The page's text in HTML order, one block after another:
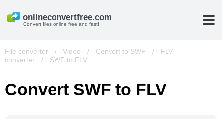
Convert files online free and fast!
File converter / Video / Convert to SWF /
FLV
converter
/ SWF to FLV
Convert SWF to FLV